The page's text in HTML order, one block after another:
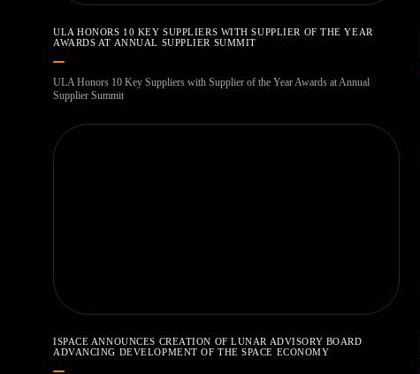
ULA HONORS 10 KEY SUPPLIERS WITH SUPPLIER OF THE YEAR
AWARDS AT ANNUAL SUPPLIER SUMMIT
ULA Honors 10 Key Suppliers with Supplier of the Year Awards at Annual
Supplier Summit
ISPACE ANNOUNCES CREATION OF LUNAR ADVISORY BOARD
ADVANCING DEVELOPMENT OF THE SPACE ECONOMY